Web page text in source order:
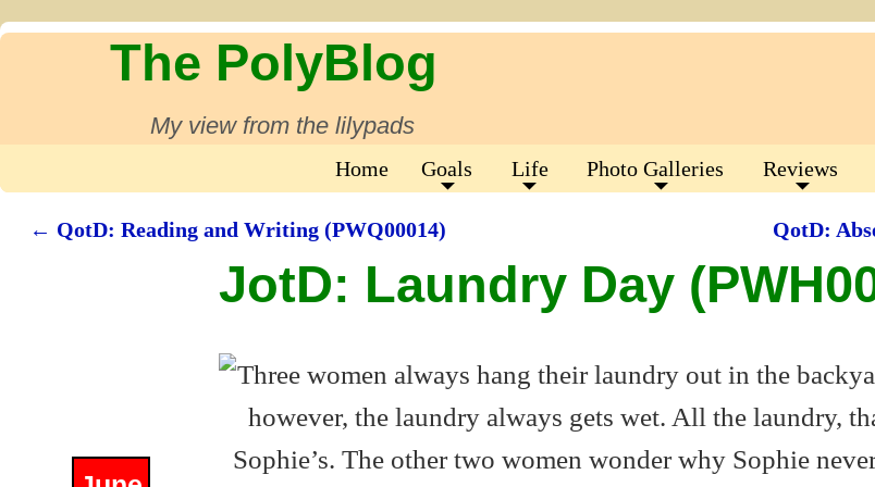
The PolyBlog
My view from the lilypads
Home Goals Life Photo Galleries Reviews
Post navigation
← QotD: Reading and Writing (PWQ00014) QotD:
JotD: Laundry Day